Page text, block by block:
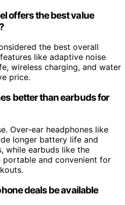
offers the best value
the best overall
like adaptive noise
wireless charging, and water
price.
better than earbuds for
Over-ear headphones like
longer battery life and
while earbuds like the
portable and convenient for
deals be available